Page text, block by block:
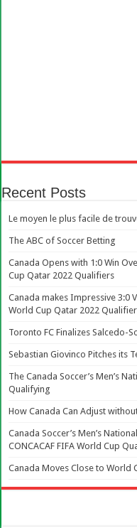
Recent Posts
Le moyen le plus facile de
The ABC of Soccer Betting
Canada Opens with 1:0 Win
Cup Qatar 2022 Qualifiers
Canada makes Impressive 3:0
World Cup Qatar 2022 Qualifier
Toronto FC Finalizes Salcedo-
Sebastian Giovinco Pitches its
The Canada Soccer’s Men’s
Qualifying
How Canada Can Adjust
Canada Soccer’s Men’s
CONCACAF FIFA World Cup
Canada Moves Close to World